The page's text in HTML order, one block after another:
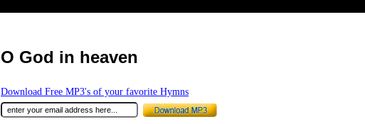
O God in heaven
Download Free MP3's of your favorite Hymns